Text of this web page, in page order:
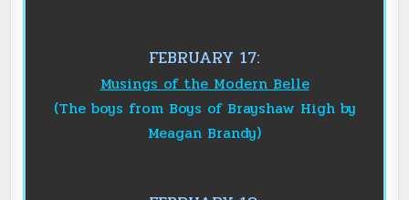
FEBRUARY 17:
Musings of the Modern Belle
(The boys from Boys of Brayshaw High by
Meagan Brandy)